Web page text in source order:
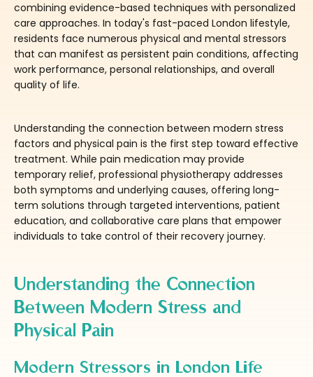
combining evidence-based techniques with personalized
care approaches. In today's fast-paced London lifestyle,
residents face numerous physical and mental stressors
that can manifest as persistent pain conditions, affecting
work performance, personal relationships, and overall
quality of life.
Understanding the connection between modern stress
factors and physical pain is the first step toward effective
treatment. While pain medication may provide
temporary relief, professional physiotherapy addresses
both symptoms and underlying causes, offering long-
term solutions through targeted interventions, patient
education, and collaborative care plans that empower
individuals to take control of their recovery journey.
Understanding the Connection
Between Modern Stress and
Physical Pain
Modern Stressors in London Life